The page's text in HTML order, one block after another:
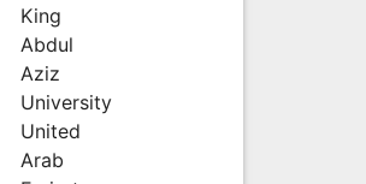
King
Abdul
Aziz
University
United
Arab